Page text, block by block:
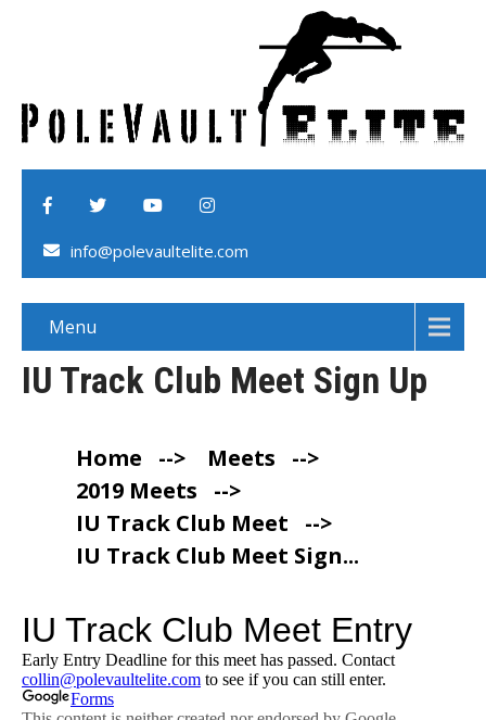
info@polevaultelite.com
Menu
IU Track Club Meet Sign Up
Home --> Meets
-->
2019 Meets
-->
IU Track Club Meet
-->
IU Track Club Meet Sign...